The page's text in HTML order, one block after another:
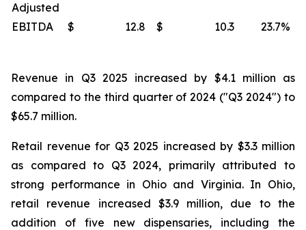
Adjusted
EBITDA
$ 12.8 $ 10.3 23.7%
Revenue in Q3 2025 increased by $4.1 million as
compared to the third quarter of 2024 ("Q3 2024") to
$65.7 million.
Retail revenue for Q3 2025 increased by $3.3 million
as compared to Q3 2024, primarily attributed to
strong performance in Ohio and Virginia. In Ohio,
retail revenue increased $3.9 million, due to the
addition of five new dispensaries, including the